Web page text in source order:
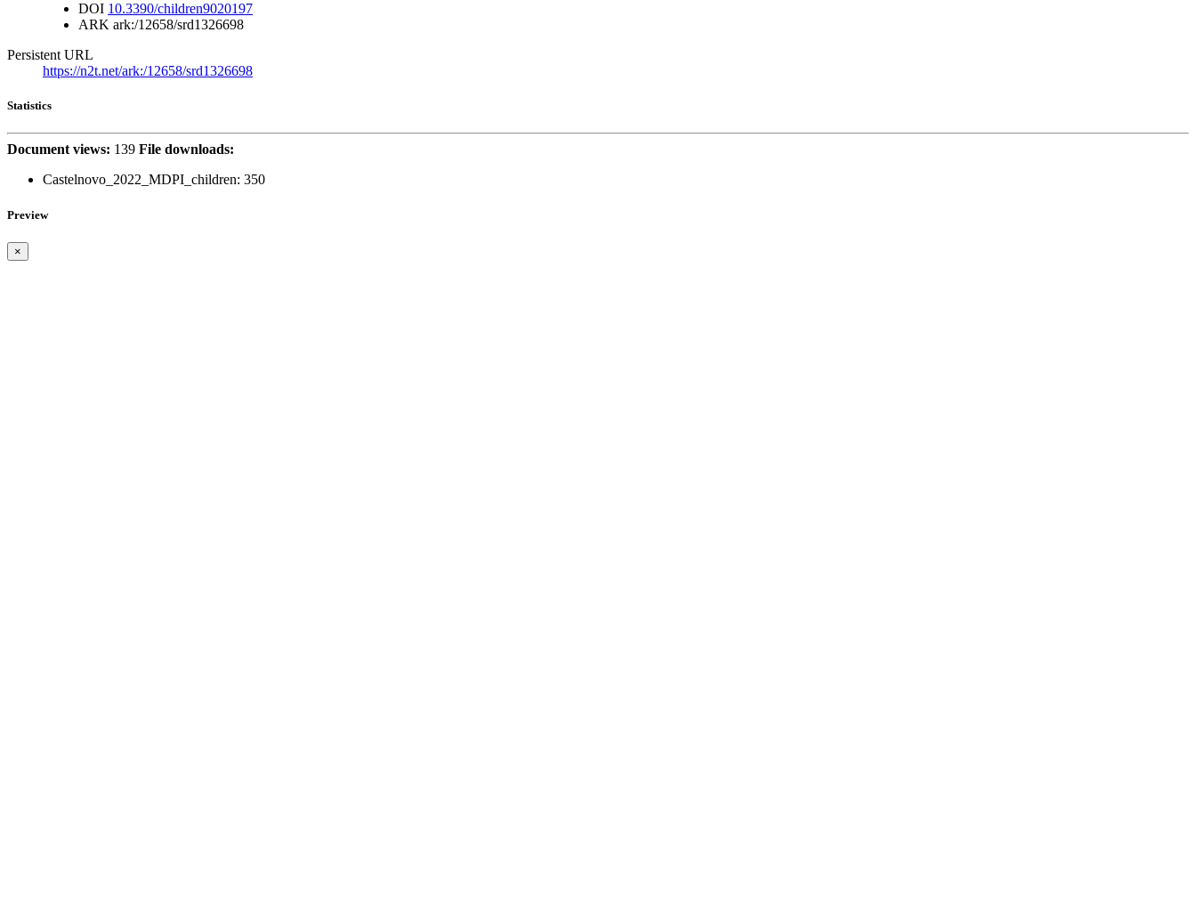
DOI 10.3390/children9020197
ARK ark:/12658/srd1326698
Persistent URL
https://n2t.net/ark:/12658/srd1326698
Statistics
Document views: 139 File downloads:
Castelnovo_2022_MDPI_children: 350
Preview
×